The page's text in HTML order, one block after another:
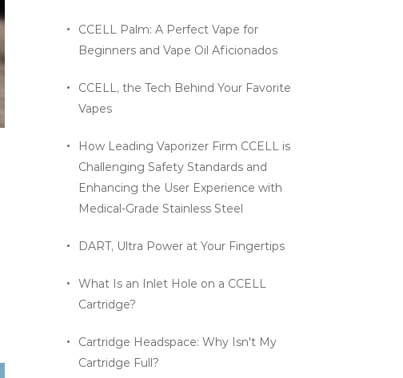
CCELL Palm: A Perfect Vape for
Beginners and Vape Oil Aficionados
CCELL, the Tech Behind Your Favorite
Vapes
How Leading Vaporizer Firm CCELL is
Challenging Safety Standards and
Enhancing the User Experience with
Medical-Grade Stainless Steel
DART, Ultra Power at Your Fingertips
What Is an Inlet Hole on a CCELL
Cartridge?
Cartridge Headspace: Why Isn't My
Cartridge Full?